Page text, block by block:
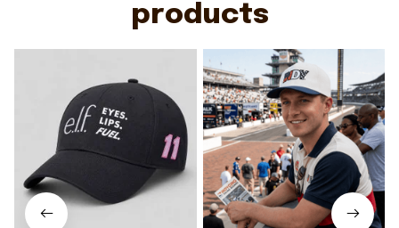
products